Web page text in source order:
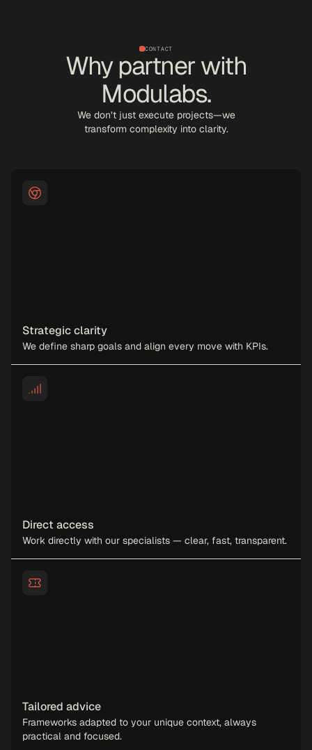
CONTACT
Why partner with
Modulabs.
We don’t just execute projects—we
transform complexity into clarity.
Strategic clarity
We define sharp goals and align every move with KPIs.
Direct access
Work directly with our specialists — clear, fast, transparent.
Tailored advice
Frameworks adapted to your unique context, always
practical and focused.